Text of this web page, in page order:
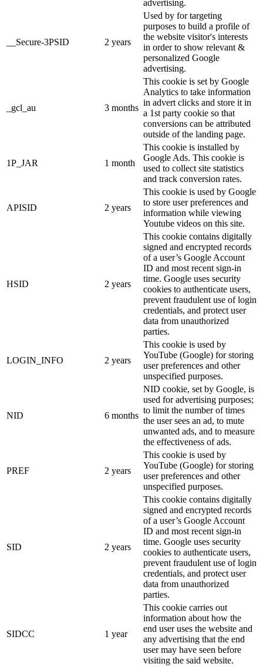
advertising.
__Secure-3PSID 2 years
Used by for targeting
purposes to build a profile of
the website visitor's interests
in order to show relevant &
personalized Google
advertising.
_gcl_au 3 months
This cookie is set by Google
Analytics to take information
in advert clicks and store it in
a 1st party cookie so that
conversions can be attributed
outside of the landing page.
1P_JAR 1 month
This cookie is installed by
Google Ads. This cookie is
used to collect site statistics
and track conversion rates.
APISID 2 years
This cookie is used by Google
to store user preferences and
information while viewing
Youtube videos on this site.
HSID 2 years
This cookie contains digitally
signed and encrypted records
of a user’s Google Account
ID and most recent sign-in
time. Google uses security
cookies to authenticate users,
prevent fraudulent use of login
credentials, and protect user
data from unauthorized
parties.
LOGIN_INFO 2 years
This cookie is used by
YouTube (Google) for storing
user preferences and other
unspecified purposes.
NID 6 months
NID cookie, set by Google, is
used for advertising purposes;
to limit the number of times
the user sees an ad, to mute
unwanted ads, and to measure
the effectiveness of ads.
PREF 2 years
This cookie is used by
YouTube (Google) for storing
user preferences and other
unspecified purposes.
SID 2 years
This cookie contains digitally
signed and encrypted records
of a user’s Google Account
ID and most recent sign-in
time. Google uses security
cookies to authenticate users,
prevent fraudulent use of login
credentials, and protect user
data from unauthorized
parties.
SIDCC 1 year
This cookie carries out
information about how the
end user uses the website and
any advertising that the end
user may have seen before
visiting the said website.